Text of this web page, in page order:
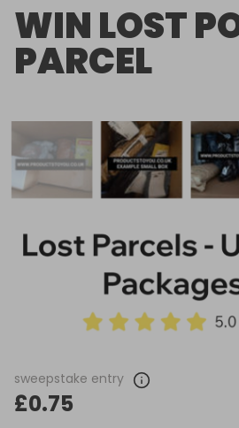
WIN LOST
PARCEL
sweepstake entry
£0.75